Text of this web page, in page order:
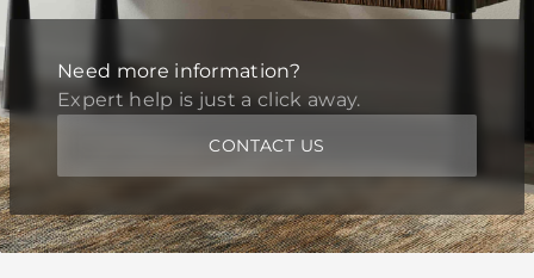
Need more information?
Expert help is just a click away.
CONTACT US